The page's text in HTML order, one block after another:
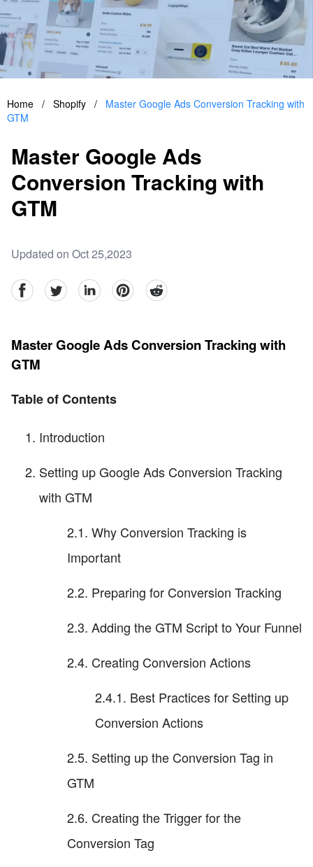
Home / Shopify /
Master Google Ads Conversion Tracking with
GTM
Master Google Ads
Conversion Tracking with
GTM
Updated on Oct 25,2023
facebookTwitter linkedinpinterestreddit
Master Google Ads Conversion Tracking with
GTM
Table of Contents
Introduction
Setting up Google Ads Conversion Tracking
with GTM
2.1. Why Conversion Tracking is
Important
2.2. Preparing for Conversion Tracking
2.3. Adding the GTM Script to Your Funnel
2.4. Creating Conversion Actions
2.4.1. Best Practices for Setting up
Conversion Actions
2.5. Setting up the Conversion Tag in
GTM
2.6. Creating the Trigger for the
Conversion Tag